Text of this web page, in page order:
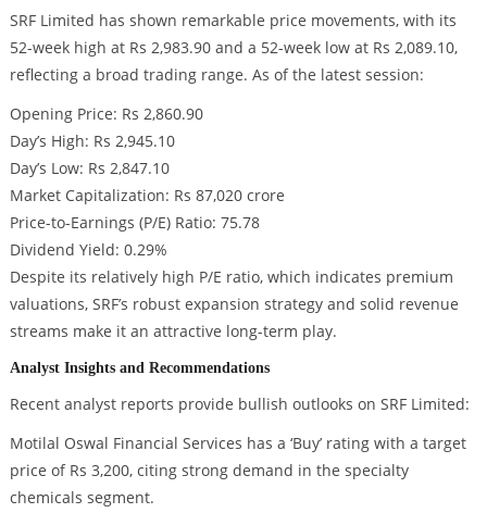
SRF Limited has shown remarkable price movements, with its
52-week high at Rs 2,983.90 and a 52-week low at Rs 2,089.10,
reflecting a broad trading range. As of the latest session:
Opening Price: Rs 2,860.90
Day’s High: Rs 2,945.10
Day’s Low: Rs 2,847.10
Market Capitalization: Rs 87,020 crore
Price-to-Earnings (P/E) Ratio: 75.78
Dividend Yield: 0.29%
Despite its relatively high P/E ratio, which indicates premium
valuations, SRF’s robust expansion strategy and solid revenue
streams make it an attractive long-term play.
Analyst Insights and Recommendations
Recent analyst reports provide bullish outlooks on SRF Limited:
Motilal Oswal Financial Services has a ‘Buy’ rating with a target
price of Rs 3,200, citing strong demand in the specialty
chemicals segment.